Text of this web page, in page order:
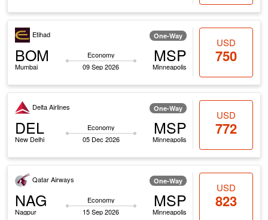
Etihad One-Way
BOM
Mumbai
Economy
09 Sep 2026
MSP
Minneapolis
USD
750
Delta Airlines One-Way
DEL
New Delhi
Economy
05 Dec 2026
MSP
Minneapolis
USD
772
Qatar Airways One-Way
NAG
Nagpur
Economy
15 Sep 2026
MSP
Minneapolis
USD
823